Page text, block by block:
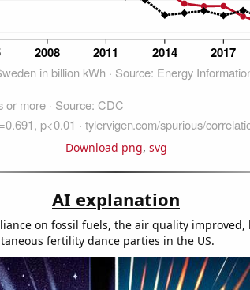
Download png, svg
AI explanation
on fossil fuels, the air quality improved,
fertility dance parties in the US.